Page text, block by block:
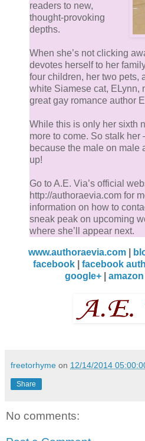
readers to new,
thought-provoking
depths.
When she’s not clicking
devotes herself to her
four children, her two pets,
white Siamese cat, ELynn,
great gay romance author
While this is only her sixth
more to come. So stalk her
because the male on male
up!
Go to A.E. Via’s official
http://authoraevia.com for
information on how to
sneak peak on upcoming
where she’ll appear next.
www.authoraevia.com|
facebook| facebook
google+| amazon
freetorhyme on 12/14/2014
Share
No comments: